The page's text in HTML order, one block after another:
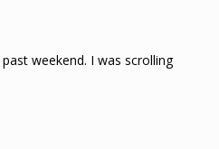
weekend. I was scrolling